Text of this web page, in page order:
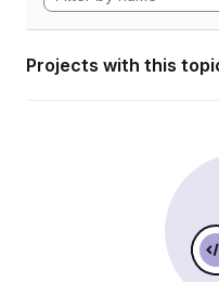
Projects with this